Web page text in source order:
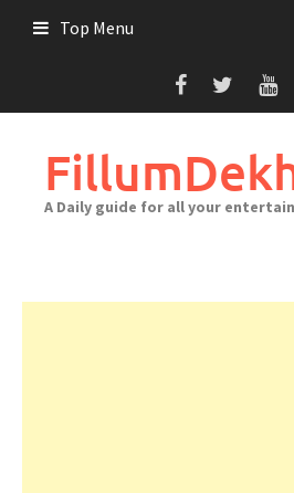
Top Menu
A Daily guide for all your